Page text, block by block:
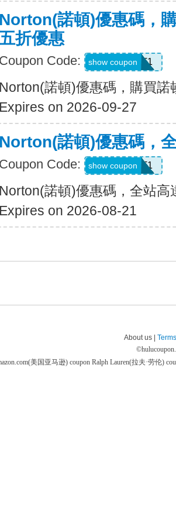
Norton(諾頓)優惠碼，
折優惠
Coupon Code: LT1
show coupon
Norton(諾頓)優惠碼，購買諾
Expires on 2026-09-27
Norton(諾頓)優惠碼，
Coupon Code: WBT1
show coupon
Norton(諾頓)優惠碼，全站高
Expires on 2026-08-21
About us |
©
美国亚马逊) coupon Ralph Lauren(拉夫·劳伦)